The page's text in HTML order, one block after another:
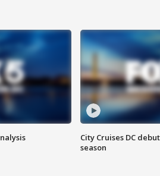
City Cruises DC
season